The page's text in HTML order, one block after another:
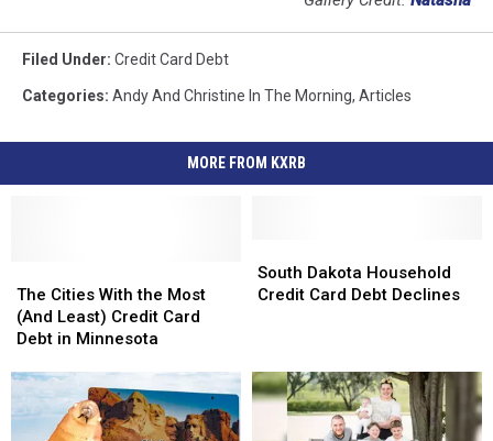
Filed Under: Credit Card Debt
Categories: Andy And Christine In The Morning, Articles
MORE FROM KXRB
Cities
With
the
(And
Least)
The Cities With the Most
(And Least) Credit Card
Debt in Minnesota
Cities
With
the
(And
Least)
Credit
Dakota
Household
Declines
South Dakota Household
Credit Card Debt Declines
Dakota
Household
Declines